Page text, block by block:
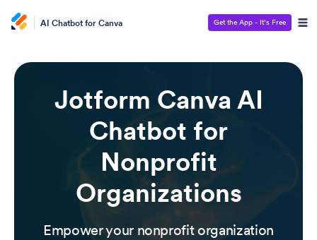
AI Chatbot for Canva Get the App - It’s Free
Jotform Canva AI
Chatbot for
Nonprofit
Organizations
Empower your nonprofit organization